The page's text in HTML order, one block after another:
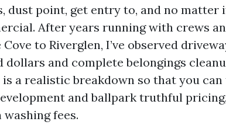
dust point, get entry to, and no matter
After years running with crews
to Riverglen, I’ve observed
dollars and complete belongings
a realistic breakdown so that you
and ballpark truthful
fees.